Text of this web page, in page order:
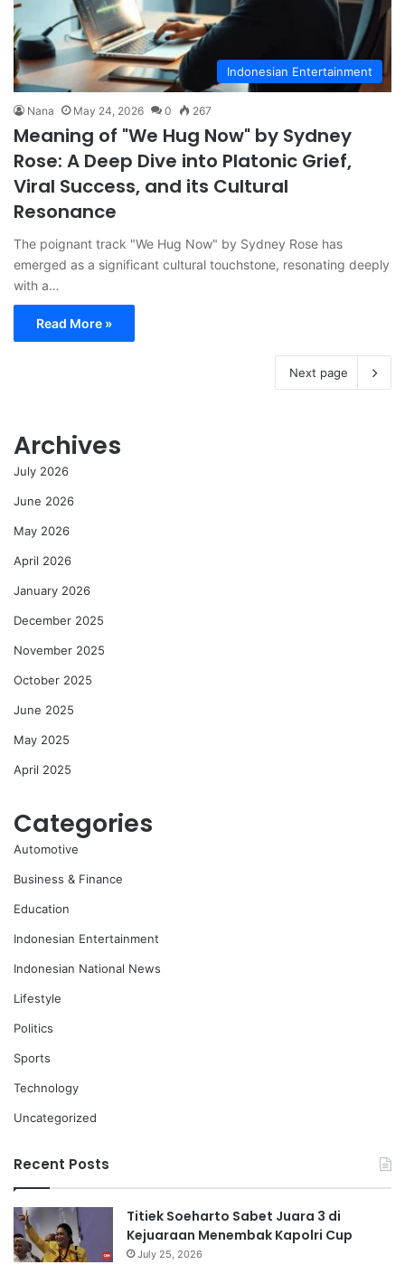
Indonesian Entertainment
Nana May 24, 2026 0 267
Meaning of "We Hug Now" by Sydney
Rose: A Deep Dive into Platonic Grief,
Viral Success, and its Cultural
Resonance
The poignant track "We Hug Now" by Sydney Rose has
emerged as a significant cultural touchstone, resonating deeply
with a…
Read More »
Next page
Archives
July 2026
June 2026
May 2026
April 2026
January 2026
December 2025
November 2025
October 2025
June 2025
May 2025
April 2025
Categories
Automotive
Business & Finance
Education
Indonesian Entertainment
Indonesian National News
Lifestyle
Politics
Sports
Technology
Uncategorized
Recent Posts
Titiek Soeharto Sabet Juara 3 di
Kejuaraan Menembak Kapolri Cup
July 25, 2026